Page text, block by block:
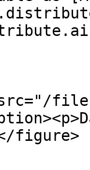
files/
figure>